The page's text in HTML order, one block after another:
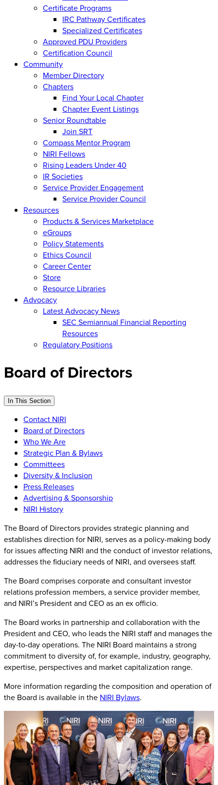
Certificate Programs
IRC Pathway Certificates
Specialized Certificates
Approved PDU Providers
Certification Council
Community
Member Directory
Chapters
Find Your Local Chapter
Chapter Event Listings
Senior Roundtable
Join SRT
Compass Mentor Program
NIRI Fellows
Rising Leaders Under 40
IR Societies
Service Provider Engagement
Service Provider Council
Resources
Products & Services Marketplace
eGroups
Policy Statements
Ethics Council
Career Center
Store
Resource Libraries
Advocacy
Latest Advocacy News
SEC Semiannual Financial Reporting
Resources
Regulatory Positions
Board of Directors
In This Section
Contact NIRI
Board of Directors
Who We Are
Strategic Plan & Bylaws
Committees
Diversity & Inclusion
Press Releases
Advertising & Sponsorship
NIRI History
The Board of Directors provides strategic planning and
establishes direction for NIRI, serves as a policy-making body
for issues affecting NIRI and the conduct of investor relations,
addresses the fiduciary needs of NIRI, and oversees staff.
The Board comprises corporate and consultant investor
relations profession members, a service provider member,
and NIRI’s President and CEO as an ex officio.
The Board works in partnership and collaboration with the
President and CEO, who leads the NIRI staff and manages the
day-to-day operations. The NIRI Board maintains a strong
commitment to diversity of, for example, industry, geography,
expertise, perspectives and market capitalization range.
More information regarding the composition and operation of
the Board is available in the NIRI Bylaws.